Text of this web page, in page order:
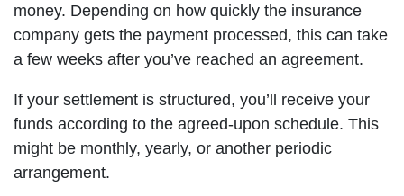
money. Depending on how quickly the insurance
company gets the payment processed, this can take
a few weeks after you’ve reached an agreement.
If your settlement is structured, you’ll receive your
funds according to the agreed-upon schedule. This
might be monthly, yearly, or another periodic
arrangement.